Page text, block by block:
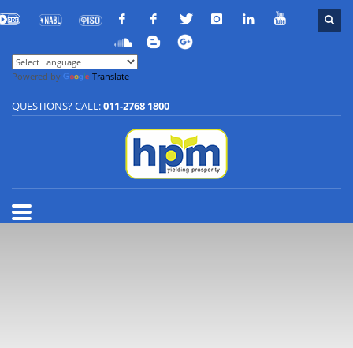
Powered by Translate
QUESTIONS? CALL:011-2768 1800